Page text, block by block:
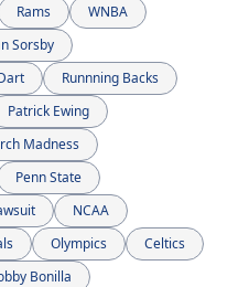
Rams
WNBA
Sorsby
Runnning Backs
Patrick Ewing
Madness
Penn State
NCAA
Olympics
Celtics
Bonilla